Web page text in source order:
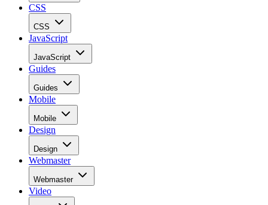
CSS
CSS
JavaScript
JavaScript
Guides
Guides
Mobile
Mobile
Design
Design
Webmaster
Webmaster
Video